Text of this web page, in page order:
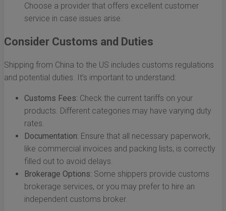
Choose a provider that offers excellent customer
service in case issues arise.
Consider Customs and Duties
Shipping from China to the US includes customs regulations
and potential duties. It’s important to understand:
Customs Fees: Check the current tariffs on your
products. Different categories may have varying duty
rates.
Documentation: Ensure that all necessary paperwork,
like commercial invoices and packing lists, is correctly
filled out to avoid delays.
Brokerage Options: Some shippers provide customs
brokerage services, or you may prefer to hire an
independent customs broker.